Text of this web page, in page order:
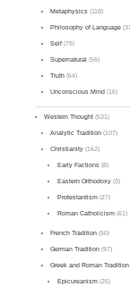
Metaphysics (118)
Philosophy of Language
Self (79)
Supernatural (56)
Truth (64)
Unconscious Mind (16)
Western Thought (531)
Analytic Tradition (107)
Christianity (162)
Early Factions(8)
Eastern Orthodoxy(3)
Protestantism(27)
Roman Catholicism(61)
French Tradition (50)
German Tradition (97)
Greek and Roman Tradition
Epicureanism(25)